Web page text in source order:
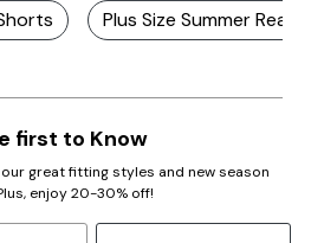
Plus Size Summer
first to Know
great fitting styles and new season
enjoy 20-30% off!